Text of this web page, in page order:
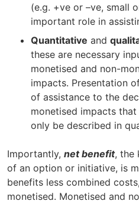
(e.g. +ve or –ve, small
important role in
Quantitative and
these are necessary
monetised and non-
impacts. Presentation
of assistance to the
monetised impacts
only be described in
Importantly, net benefit, the
of an option or initiative, is
benefits less combined
monetised. Monetised and